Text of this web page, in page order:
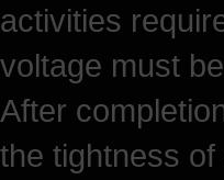
activities
voltage must
After
the tightness